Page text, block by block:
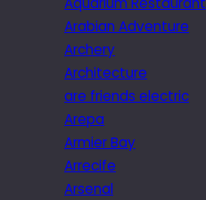
Arabian Adventure
Archery
Architecture
are friends electric
Arepa
Armier Bay
Arrecife
Arsenal